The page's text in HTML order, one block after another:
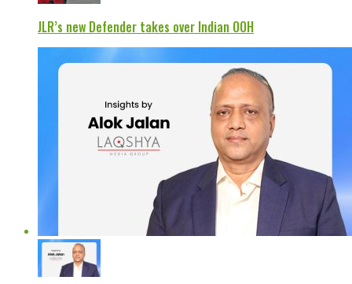
JLR’s new Defender takes over Indian OOH